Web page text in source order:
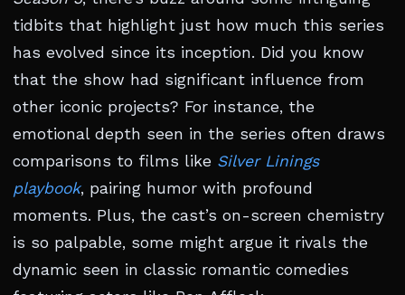
tidbits that highlight just how much this series
has evolved since its inception. Did you know
that the show had significant influence from
other iconic projects? For instance, the
emotional depth seen in the series often draws
comparisons to films like Silver Linings
playbook, pairing humor with profound
moments. Plus, the cast’s on-screen chemistry
is so palpable, some might argue it rivals the
dynamic seen in classic romantic comedies